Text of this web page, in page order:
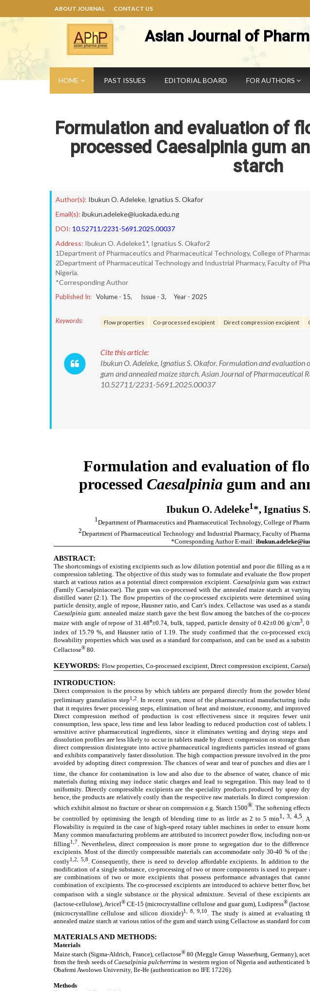
ABOUT JOURNAL CONTACT US
Asian Journal of
HOME PAST ISSUES EDITORIAL BOARD FOR AUTHORS
Formulation and evaluation of
processed Caesalpinia gum
starch
Author(s): Ibukun O. Adeleke, Ignatius S. Okafor
Email(s): ibukun.adeleke@iuokada.edu.ng
DOI: 10.52711/2231-5691.2025.00037
Address: Ibukun O. Adeleke1*, Ignatius S. Okafor2
1Department of Pharmaceutics and Pharmaceutical Technology, College of
2Department of Pharmaceutical Technology and Industrial Pharmacy, Faculty of
Nigeria.
*Corresponding Author
Published In: Volume - 15, Issue - 3, Year - 2025
Keywords: Flow properties Co-processed excipient Direct compression excipient
Cite this article:
Ibukun O. Adeleke, Ignatius S. Okafor. Formulation and evaluation
gum and annealed maize starch. Asian Journal of Pharmaceutical
10.52711/2231-5691.2025.00037